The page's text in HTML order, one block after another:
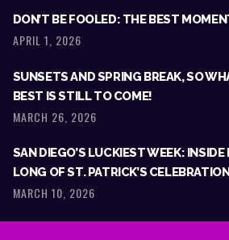
DON’T BE FOOLED: THE BEST
APRIL 1, 2026
SUNSETS AND SPRING BREAK, SO
BEST IS STILL TO COME!
MARCH 26, 2026
SAN DIEGO’S LUCKIEST WEEK:
LONG OF ST. PATRICK’S
MARCH 10, 2026